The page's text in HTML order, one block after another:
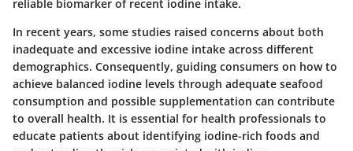
reliable biomarker of recent iodine intake.
In recent years, some studies raised concerns about both
inadequate and excessive iodine intake across different
demographics. Consequently, guiding consumers on how to
achieve balanced iodine levels through adequate seafood
consumption and possible supplementation can contribute
to overall health. It is essential for health professionals to
educate patients about identifying iodine-rich foods and